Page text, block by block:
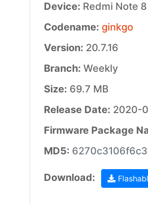
Device: Redmi Note
Codename: ginkgo
Version: 20.7.16
Branch: Weekly
Size: 69.7 MB
Release Date: 2020-
Firmware Package
MD5:
Download: